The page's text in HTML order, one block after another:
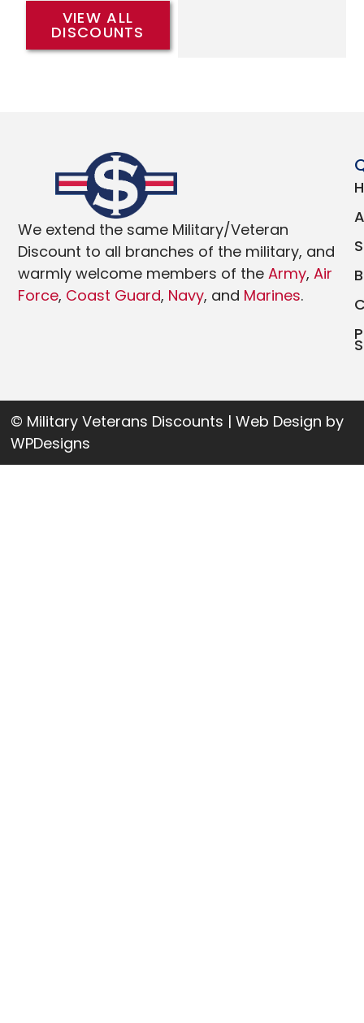
VIEW ALL
DISCOUNTS
We extend the same Military/Veteran
Discount to all branches of the military, and
warmly welcome members of theArmy,Air
Force, Coast Guard, Navy, and Marines.
© Military Veterans Discounts | Web Design by
WPDesigns